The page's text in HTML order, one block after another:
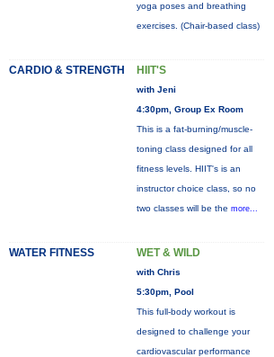
yoga poses and breathing
exercises. (Chair-based class)
CARDIO & STRENGTH HIIT'S
with Jeni
4:30pm, Group Ex Room
This is a fat-burning/muscle-
toning class designed for all
fitness levels. HIIT's is an
instructor choice class, so no
two classes will be the more...
WATER FITNESS WET & WILD
with Chris
5:30pm, Pool
This full-body workout is
designed to challenge your
cardiovascular performance